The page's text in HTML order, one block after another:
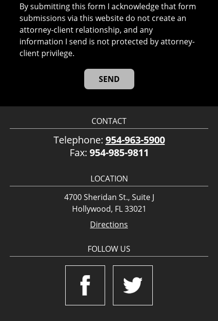
By submitting this form I acknowledge that form
submissions via this website do not create an
attorney-client relationship, and any
information I send is not protected by attorney-
client privilege.
CONTACT
Telephone: 954-963-5900
Fax: 954-985-9811
LOCATION
4700 Sheridan St., Suite J
Hollywood, FL 33021
Directions
FOLLOW US